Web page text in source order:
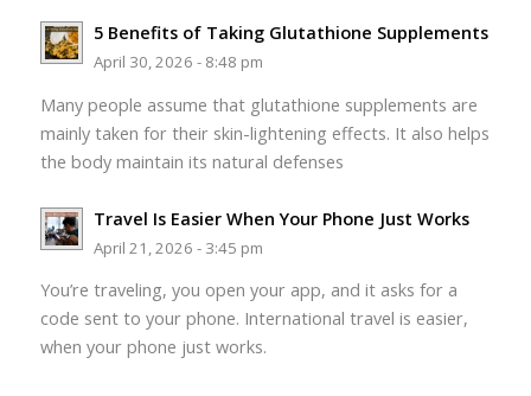
5 Benefits of Taking Glutathione Supplements
April 30, 2026 - 8:48 pm
Many people assume that glutathione supplements are
mainly taken for their skin-lightening effects. It also helps
the body maintain its natural defenses
Travel Is Easier When Your Phone Just Works
April 21, 2026 - 3:45 pm
You’re traveling, you open your app, and it asks for a
code sent to your phone. International travel is easier,
when your phone just works.